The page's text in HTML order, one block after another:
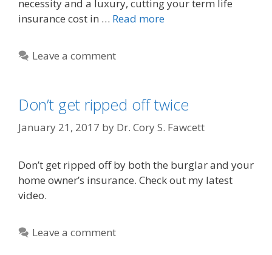
necessity and a luxury, cutting your term life
insurance cost in … Read more
Leave a comment
Don’t get ripped off twice
January 21, 2017 by Dr. Cory S. Fawcett
Don’t get ripped off by both the burglar and your
home owner’s insurance. Check out my latest
video.
Leave a comment